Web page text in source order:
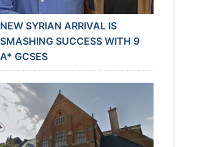
NEW SYRIAN ARRIVAL IS
SMASHING SUCCESS WITH 9
A* GCSES